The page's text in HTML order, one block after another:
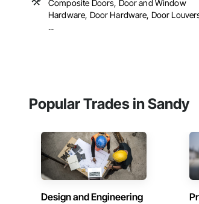
Composite Doors, Door and Window
Hardware, Door Hardware, Door
...
Popular Trades in Sandy
Design and Engineering